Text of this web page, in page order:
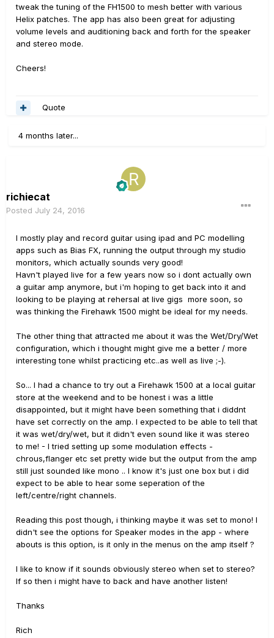
tweak the tuning of the FH1500 to mesh better with various
Helix patches. The app has also been great for adjusting
volume levels and auditioning back and forth for the speaker
and stereo mode.
Cheers!
Quote
4 months later...
richiecat
Posted July 24, 2016
I mostly play and record guitar using ipad and PC modelling
apps such as Bias FX, running the output through my studio
monitors, which actually sounds very good!
Havn't played live for a few years now so i dont actually own
a guitar amp anymore, but i'm hoping to get back into it and
looking to be playing at rehersal at live gigs more soon, so
was thinking the Firehawk 1500 might be ideal for my needs.
The other thing that attracted me about it was the Wet/Dry/Wet
configuration, which i thought might give me a better / more
interesting tone whilst practicing etc..as well as live ;-).
So... I had a chance to try out a Firehawk 1500 at a local guitar
store at the weekend and to be honest i was a little
disappointed, but it might have been something that i diddnt
have set correctly on the amp. I expected to be able to tell that
it was wet/dry/wet, but it didn't even sound like it was stereo
to me! - I tried setting up some modulation effects -
chrous,flanger etc set pretty wide but the output from the amp
still just sounded like mono .. I know it's just one box but i did
expect to be able to hear some seperation of the
left/centre/right channels.
Reading this post though, i thinking maybe it was set to mono! I
didn't see the options for Speaker modes in the app - where
abouts is this option, is it only in the menus on the amp itself ?
I like to know if it sounds obviously stereo when set to stereo?
If so then i might have to back and have another listen!
Thanks
Rich